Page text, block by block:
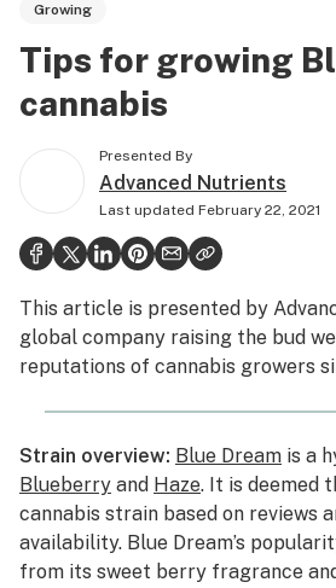
Growing
Health
Lifestyle
Science & tech
Reports
Canada
Podcasts
Growing
Tips for growing
cannabis
Presented By
Advanced Nutrients
Last updated February 22, 2021
This article is presented by
global company raising the bud
reputations of cannabis growers
Strain overview: Blue Dream is a
Blueberry and Haze. It is deemed
cannabis strain based on reviews
availability. Blue Dream’s
from its sweet berry fragrance